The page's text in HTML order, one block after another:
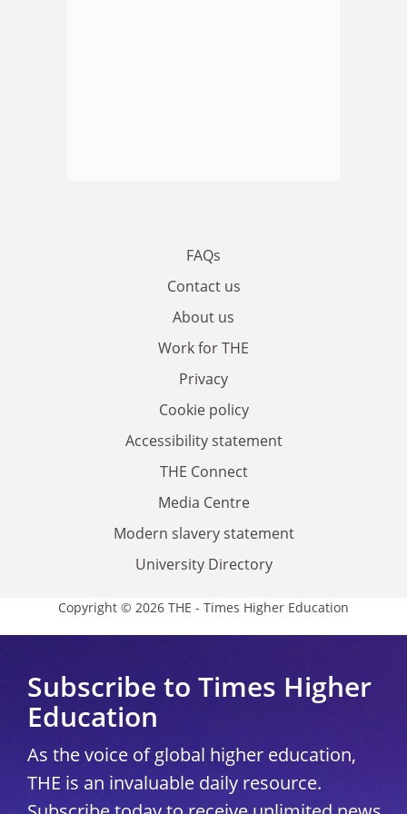
FAQs
Contact us
About us
Work for THE
Privacy
Cookie policy
Accessibility statement
THE Connect
Media Centre
Modern slavery statement
University Directory
Copyright © 2026 THE - Times Higher Education
Subscribe to Times Higher
Education
As the voice of global higher education,
THE is an invaluable daily resource.